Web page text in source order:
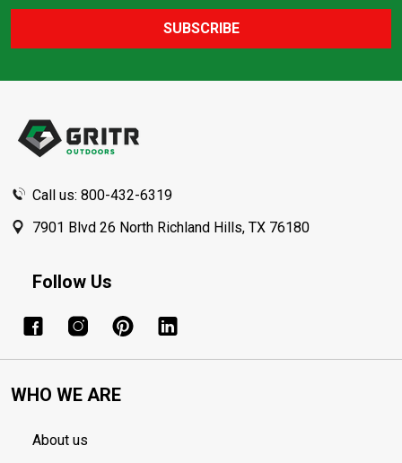
SUBSCRIBE
Call us: 800-432-6319
7901 Blvd 26 North Richland Hills, TX 76180
Follow Us
WHO WE ARE
About us